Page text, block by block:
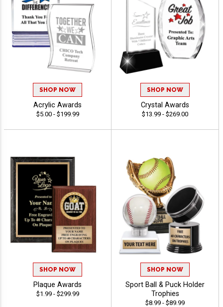
SHOP NOW
Acrylic Awards
$5.00 - $199.99
SHOP NOW
Crystal Awards
$13.99 - $269.00
SHOP NOW
Plaque Awards
$1.99 - $299.99
SHOP NOW
Sport Ball & Puck Holder
Trophies
$8.99 - $89.99